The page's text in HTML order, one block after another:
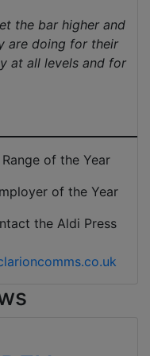
the bar higher and
are doing for their
at all levels and for
of the Year
of the Year
the Aldi Press